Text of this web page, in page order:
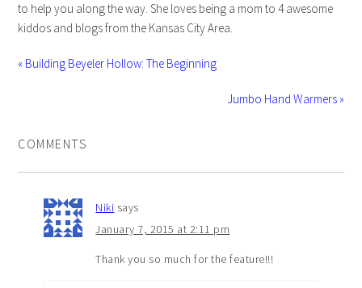
to help you along the way. She loves being a mom to 4 awesome
kiddos and blogs from the Kansas City Area.
« Building Beyeler Hollow: The Beginning
Jumbo Hand Warmers »
COMMENTS
Niki says
January 7, 2015 at 2:11 pm
Thank you so much for the feature!!!